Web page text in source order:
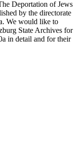
Deportation of Jews
by the directorate
We would like to
State Archives for
in detail and for their